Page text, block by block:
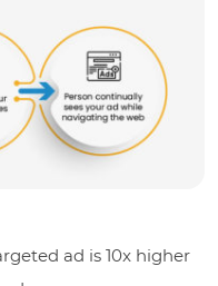
ad is 10x higher